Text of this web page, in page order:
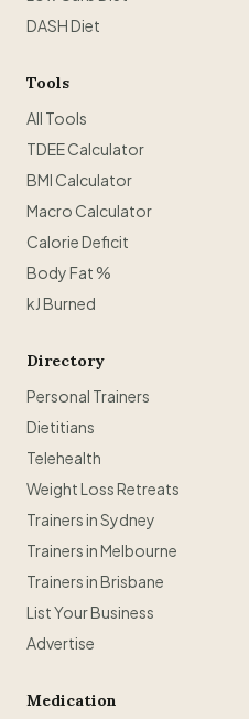
DASH Diet
Tools
All Tools
TDEE Calculator
BMI Calculator
Macro Calculator
Calorie Deficit
Body Fat %
kJ Burned
Directory
Personal Trainers
Dietitians
Telehealth
Weight Loss Retreats
Trainers in Sydney
Trainers in Melbourne
Trainers in Brisbane
List Your Business
Advertise
Medication